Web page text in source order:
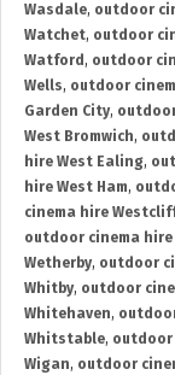
Wasdale, outdoor
Watchet, outdoor
Watford , outdoor
Wells, outdoor
Garden City,
West Bromwich,
hire West Ealing,
hire West Ham,
cinema hire
outdoor cinema
Wetherby, outdoor
Whitby, outdoor
Whitehaven,
Whitstable, outdoor
Wigan, outdoor